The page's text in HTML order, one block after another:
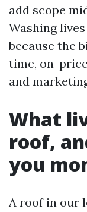
add scope
Washing
because the
time, on-
and
What
roof,
you
A roof in our